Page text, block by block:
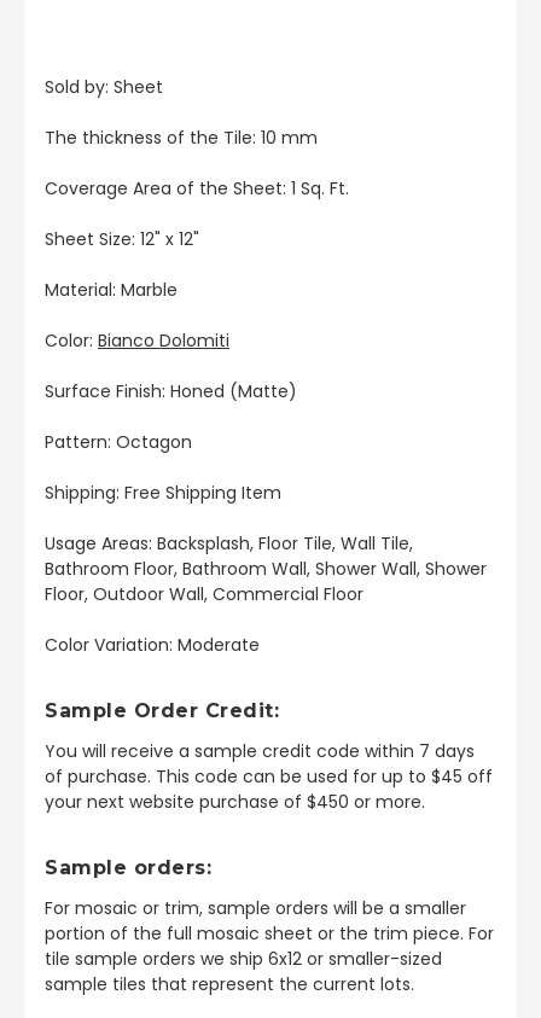
Sold by: Sheet
The thickness of the Tile: 10 mm
Coverage Area of the Sheet: 1 Sq. Ft.
Sheet Size: 12" x 12"
Material: Marble
Color: Bianco Dolomiti
Surface Finish: Honed (Matte)
Pattern: Octagon
Shipping: Free Shipping Item
Usage Areas: Backsplash, Floor Tile, Wall Tile,
Bathroom Floor, Bathroom Wall, Shower Wall, Shower
Floor, Outdoor Wall, Commercial Floor
Color Variation: Moderate
Sample Order Credit:
You will receive a sample credit code within 7 days
of purchase. This code can be used for up to $45 off
your next website purchase of $450 or more.
Sample orders:
For mosaic or trim, sample orders will be a smaller
portion of the full mosaic sheet or the trim piece. For
tile sample orders we ship 6x12 or smaller-sized
sample tiles that represent the current lots.